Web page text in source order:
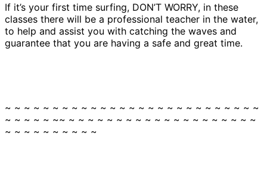
If it’s your first time surfing, DON’T WORRY, in these
classes there will be a professional teacher in the water,
to help and assist you with catching the waves and
guarantee that you are having a safe and great time.
~ ~ ~ ~ ~ ~ ~ ~ ~ ~ ~ ~ ~ ~ ~ ~ ~ ~ ~ ~ ~ ~ ~ ~ ~ ~ ~
~ ~ ~ ~ ~ ~~ ~ ~ ~ ~ ~ ~ ~ ~ ~ ~ ~ ~ ~ ~ ~ ~ ~ ~ ~ ~
~ ~ ~ ~ ~ ~ ~ ~ ~ ~